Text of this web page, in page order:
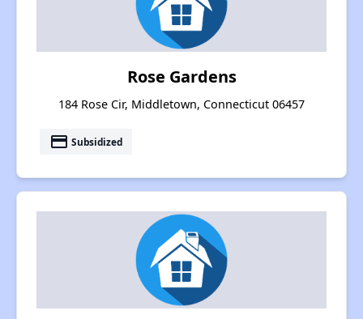
Rose Gardens
184 Rose Cir, Middletown, Connecticut 06457
payment Subsidized